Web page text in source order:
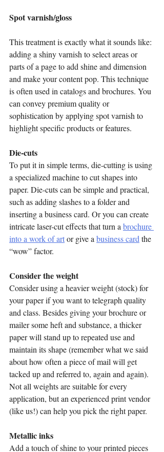
Spot varnish/gloss
This treatment is exactly what it sounds like:
adding a shiny varnish to select areas or
parts of a page to add shine and dimension
and make your content pop. This technique
is often used in catalogs and brochures. You
can convey premium quality or
sophistication by applying spot varnish to
highlight specific products or features.
Die-cuts
To put it in simple terms, die-cutting is using
a specialized machine to cut shapes into
paper. Die-cuts can be simple and practical,
such as adding slashes to a folder and
inserting a business card. Or you can create
intricate laser-cut effects that turn a brochure
into a work of art or give a business card the
“wow” factor.
Consider the weight
Consider using a heavier weight (stock) for
your paper if you want to telegraph quality
and class. Besides giving your brochure or
mailer some heft and substance, a thicker
paper will stand up to repeated use and
maintain its shape (remember what we said
about how often a piece of mail will get
tacked up and referred to, again and again).
Not all weights are suitable for every
application, but an experienced print vendor
(like us!) can help you pick the right paper.
Metallic inks
Add a touch of shine to your printed pieces